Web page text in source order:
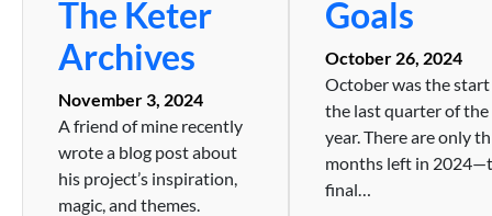
The Keter
Archives
November 3, 2024
A friend of mine recently
wrote a blog post about
his project’s inspiration,
magic, and themes.
Goals
October 26, 2024
October was the
the last quarter of the
year. There are only
months left in
final…